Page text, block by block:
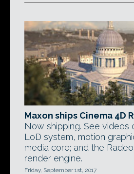
Maxon ships Cinema 4D
Now shipping. See videos
LoD system, motion
media core; and the
render engine.
Friday, September 1st, 2017